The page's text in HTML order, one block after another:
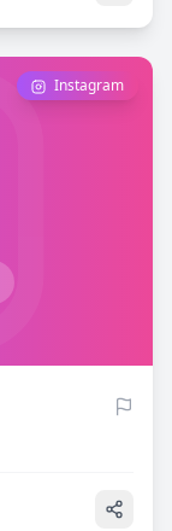
Instagram